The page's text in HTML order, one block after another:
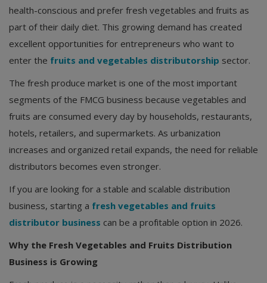
health-conscious and prefer fresh vegetables and fruits as
part of their daily diet. This growing demand has created
excellent opportunities for entrepreneurs who want to
enter the fruits and vegetables distributorship sector.
The fresh produce market is one of the most important
segments of the FMCG business because vegetables and
fruits are consumed every day by households, restaurants,
hotels, retailers, and supermarkets. As urbanization
increases and organized retail expands, the need for reliable
distributors becomes even stronger.
If you are looking for a stable and scalable distribution
business, starting a fresh vegetables and fruits
distributor business can be a profitable option in 2026.
Why the Fresh Vegetables and Fruits Distribution
Business is Growing